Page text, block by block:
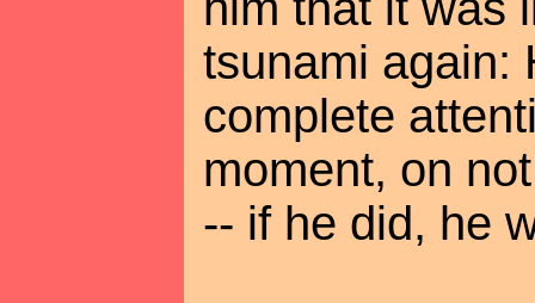
tsunami again:
complete
moment, on
-- if he did, he